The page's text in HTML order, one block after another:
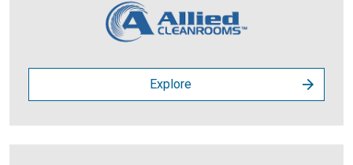
Explore